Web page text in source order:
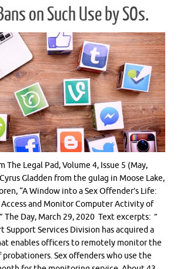
on Such Use by SOs.
The Legal Pad, Volume 4, Issue 5 (May,
Gladden from the gulag in Moose Lake,
“A Window into a Sex Offender’s Life:
and Monitor Computer Activity of
The Day, March 29, 2020 Text excerpts: ”
Support Services Division has acquired a
enables officers to remotely monitor the
Sex offenders who use the